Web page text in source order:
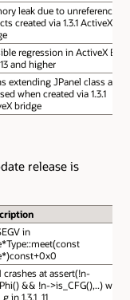
leak due to unreferenced
created via 1.3.1 ActiveX
regression in ActiveX
and higher
extending JPanel class are
when created via 1.3.1
bridge
release is
in
crashes at assert(!n-
&& !n->is_CFG(),..) with
in 1.3.1_11